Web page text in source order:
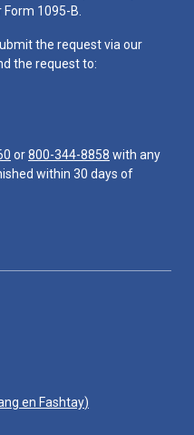
1095-B.
the request via our
the request to:
or800-344-8858 with any
within 30 days of
en Fashtay)